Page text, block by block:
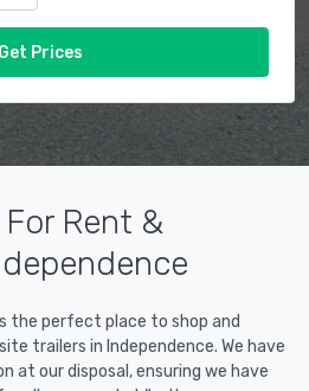
Get Prices
Rent &
the perfect place to shop and
trailers in Independence. We have
at our disposal, ensuring we have